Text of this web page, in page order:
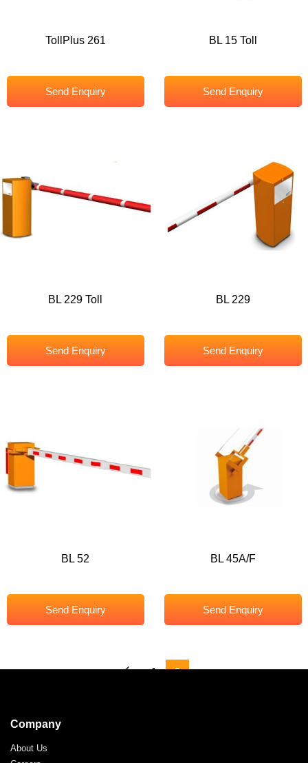
TollPlus 261
Send Enquiry
BL 15 Toll
Send Enquiry
BL 229 Toll
Send Enquiry
BL 229
Send Enquiry
BL 52
Send Enquiry
BL 45A/F
Send Enquiry
← 1 2
Company
About Us